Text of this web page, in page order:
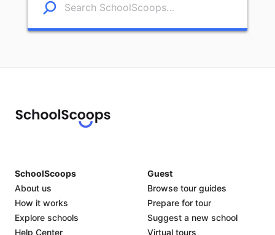
SchoolScoops
About us
How it works
Explore schools
Help Center
Guest
Browse tour guides
Prepare for tour
Suggest a new school
Virtual tours